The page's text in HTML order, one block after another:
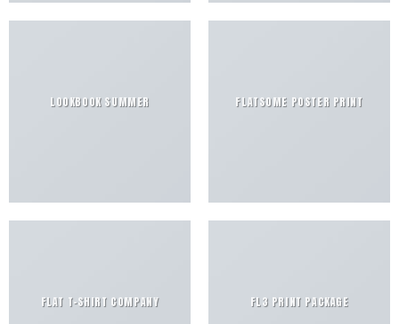
LOOKBOOK SUMMER FLATSOME POSTER PRINT
FLAT T-SHIRT COMPANY FL3 PRINT PACKAGE